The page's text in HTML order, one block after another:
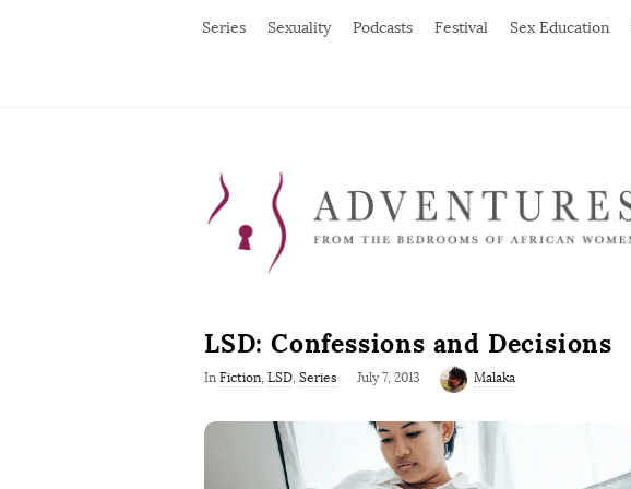
Series Sexuality Podcasts Festival Sex Education
LSD: Confessions and Decisions
In Fiction, LSD, Series
P
July 7, 2013 Malaka